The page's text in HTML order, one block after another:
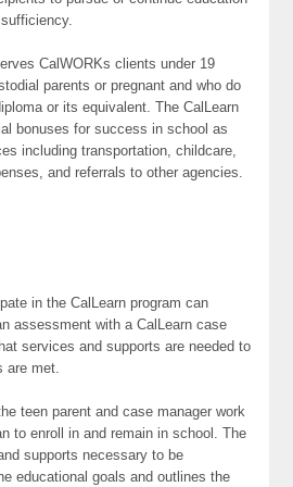
CalWORKs clients under 19
parents or pregnant and who do
or its equivalent. The CalLearn
bonuses for success in school as
including transportation, childcare,
and referrals to other agencies.
in the CalLearn program can
assessment with a CalLearn case
services and supports are needed to
are met.
teen parent and case manager work
to enroll in and remain in school. The
supports necessary to be
educational goals and outlines the